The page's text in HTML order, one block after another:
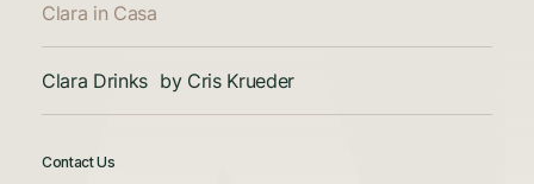
Clara in Casa
Clara Drinks by Cris Krueder
Contact Us